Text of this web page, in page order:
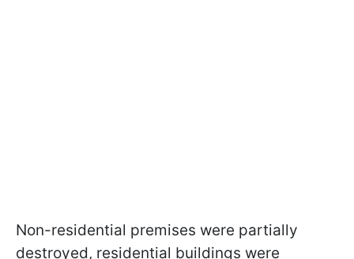
Non-residential premises were partially
destroyed, residential buildings were